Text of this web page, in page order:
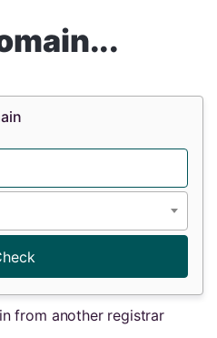
from another registrar